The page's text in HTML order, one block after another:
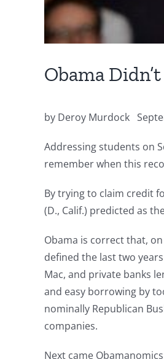
Obama
by Deroy Murdock
Addressing students on
remember when this
By trying to claim credit
(D., Calif.) predicted as
Obama is correct that,
defined the last two
Mac, and private banks
and easy borrowing by
nominally Republican
companies.
Next came